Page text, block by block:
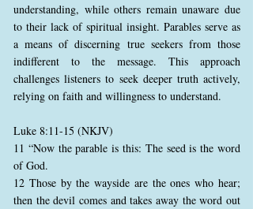
understanding, while others remain unaware due
to their lack of spiritual insight. Parables serve as
a means of discerning true seekers from those
indifferent to the message. This approach
challenges listeners to seek deeper truth actively,
relying on faith and willingness to understand.
Luke 8:11-15 (NKJV)
11 “Now the parable is this: The seed is the word
of God.
12 Those by the wayside are the ones who hear;
then the devil comes and takes away the word out